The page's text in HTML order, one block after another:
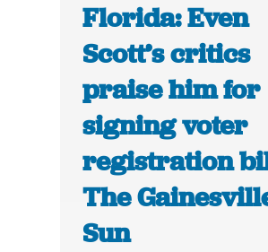
Florida: Even
Scott’s critics
praise him for
signing voter
registration
The
Sun